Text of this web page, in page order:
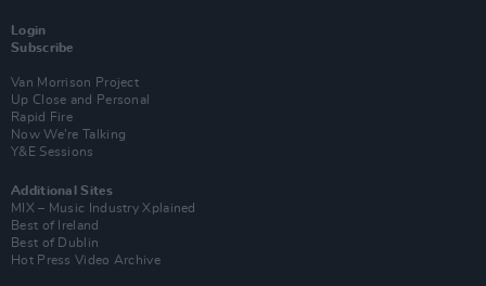
Login
Subscribe
Van Morrison Project
Up Close and Personal
Rapid Fire
Now We’re Talking
Y&E Sessions
Additional Sites
MIX – Music Industry Xplained
Best of Ireland
Best of Dublin
Hot Press Video Archive